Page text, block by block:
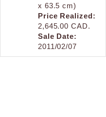
x 63.5 cm)
Price Realized:
2,645.00 CAD.
Sale Date:
2011/02/07